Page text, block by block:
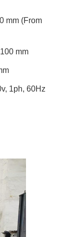
mm (From
mm
1ph, 60Hz